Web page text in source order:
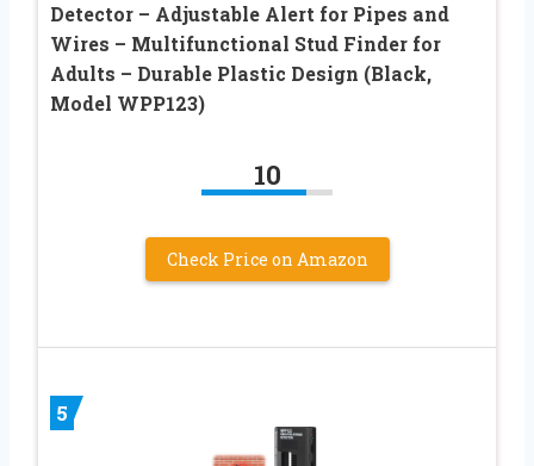
Detector – Adjustable Alert for Pipes and
Wires – Multifunctional Stud Finder for
Adults – Durable Plastic Design (Black,
Model WPP123)
10
Check Price on Amazon
5